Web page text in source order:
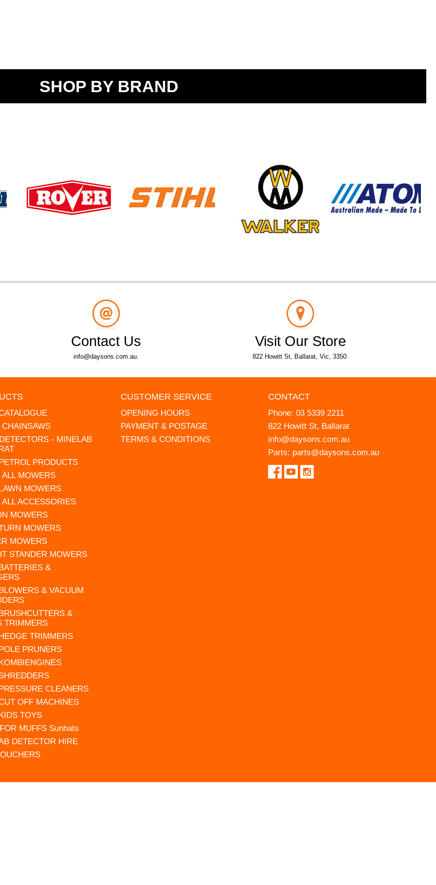
SHOP BY BRAND
Contact Us
info@daysons.com.au.
Visit Our Store
822 Howitt St, Ballarat, Vic, 3350.
- MINELAB
PRODUCTS
MOWERS
MOWERS
ACCESSORIES
MOWERS
MOWERS
MOWERS
STANDER MOWERS
&
& VACUUM
&
TRIMMERS
TRIMMERS
PRUNERS
CLEANERS
OFF MACHINES
TOYS
MUFFS Sunhats
DETECTOR HIRE
CUSTOMER SERVICE
OPENING HOURS
PAYMENT & POSTAGE
TERMS & CONDITIONS
CONTACT
Phone: 03 5339 2211
822 Howitt St, Ballarat
info@daysons.com.au
Parts: parts@daysons.com.au